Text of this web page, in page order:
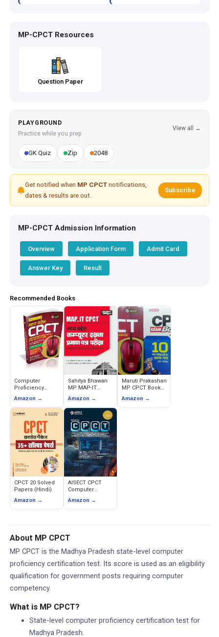
MP-CPCT Resources
Question Paper
PLAYGROUND
Practice while you prep
View all →
GK Quiz Zip 2048
Get notified when MP CPCT notifications,
dates & results are out.
Subscribe
MP-CPCT Admission Information
Overview Application Form Admit Card
Answer Key Result
Recommended Books
Computer
Proficiency
(CPCT) - MP
Editorial Team
Amazon →
Sahitya Bhawan
MP MAP-IT
Proficiency
Certification Test
(CPCT) Hindi
Medium
Amazon →
Maruti Prakashan
MP CPCT Book
& 10 Practice
Sets, Typing
Amazon →
CPCT 20 Solved
Papers (Hindi)
Amazon →
AISECT CPCT
Computer
Certification Test
(2nd Edition)
Amazon →
About MP CPCT
MP CPCT is the Madhya Pradesh state-level computer
proficiency certification test. Its score is used as an eligibility
qualification for government posts requiring computer
competency.
What is MP CPCT?
State-level computer proficiency certification test for
Madhya Pradesh.